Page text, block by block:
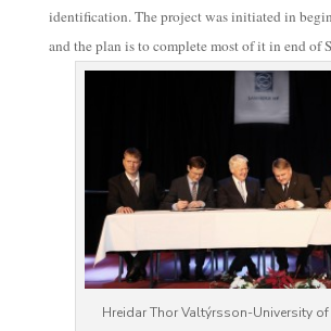
identification. The project was initiated in
and the plan is to complete most of it in end of
Hreidar Thor Valtýrsson-University of